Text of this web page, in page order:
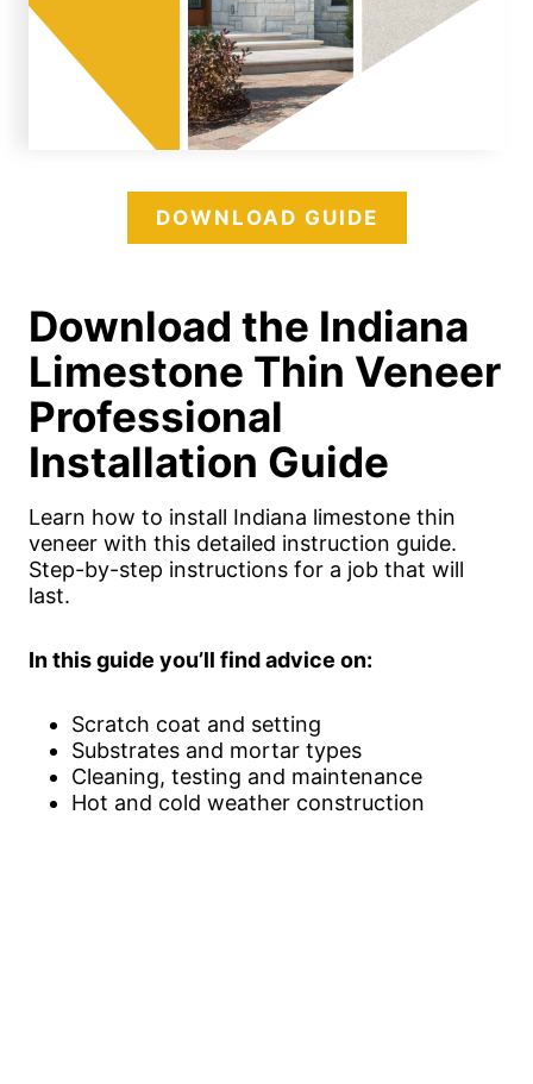
DOWNLOAD GUIDE
Download the Indiana
Limestone Thin Veneer
Professional
Installation Guide
Learn how to install Indiana limestone thin
veneer with this detailed instruction guide.
Step-by-step instructions for a job that will
last.
In this guide you’ll find advice on:
Scratch coat and setting
Substrates and mortar types
Cleaning, testing and maintenance
Hot and cold weather construction